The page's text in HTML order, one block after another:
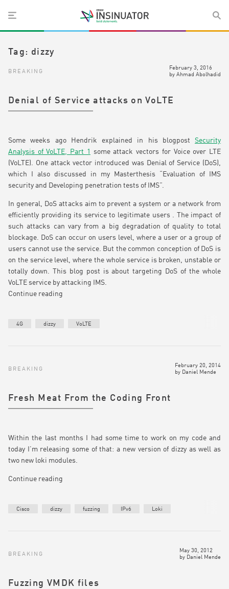
Tag: dizzy
BREAKING
February 3, 2016
by Ahmad Abolhadid
Denial of Service attacks on VoLTE
Some weeks ago Hendrik explained in his blogpost Security
Analysis of VoLTE, Part 1
some attack vectors for Voice over LTE
(VoLTE). One attack vector introduced was Denial of Service (DoS),
which I also discussed in my Masterthesis “Evaluation of IMS
security and Developing penetration tests of IMS”.
In general, DoS attacks aim to prevent a system or a network from
efficiently providing its service to legitimate users . The impact of
such attacks can vary from a big degradation of quality to total
blockage. DoS can occur on users level, where a user or a group of
users cannot use the service. But the common conception of DoS is
on the service level, where the whole service is broken, unstable or
totally down. This blog post is about targeting DoS of the whole
VoLTE service by attacking IMS.
Continue reading
4G dizzy VoLTE
BREAKING
February 20, 2014
by Daniel Mende
Fresh Meat From the Coding Front
Within the last months I had some time to work on my code and
today I’m releasing some of that: a new version of dizzy as well as
two new loki modules.
Continue reading
Cisco dizzy fuzzing IPv6 Loki
BREAKING
May 30, 2012
by Daniel Mende
Fuzzing VMDK files